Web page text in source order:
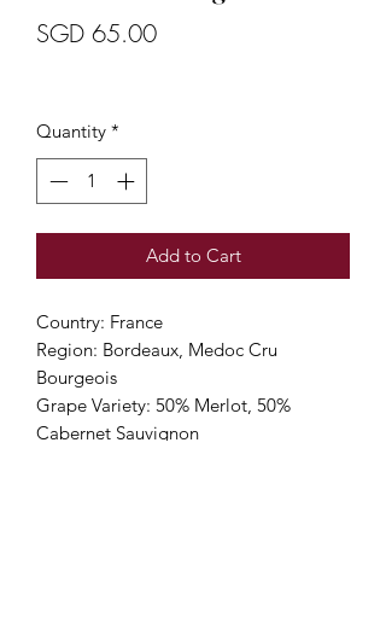
SGD 65.00Price
Quantity *
Add to Cart
Country: France
Region: Bordeaux, Medoc Cru
Bourgeois
Grape Variety: 50% Merlot, 50%
Cabernet Sauvignon